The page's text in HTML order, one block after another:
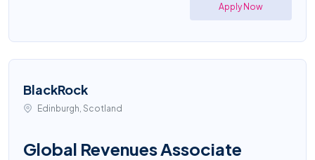
Apply Now
BlackRock
Edinburgh, Scotland
Global Revenues Associate